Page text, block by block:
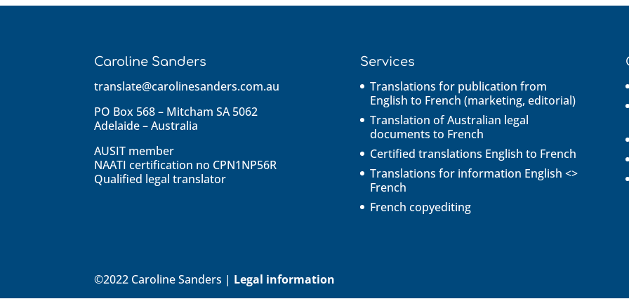
Caroline Sanders
translate@carolinesanders.com.au
PO Box 568 – Mitcham SA 5062
Adelaide – Australia
AUSIT member
NAATI certification no CPN1NP56R
Qualified legal translator
Services
Translations for publication from
English to French (marketing, editorial)
Translation of Australian legal
documents to French
Certified translations English to French
Translations for information English <>
French
French copyediting
©2022 Caroline Sanders | Legal information